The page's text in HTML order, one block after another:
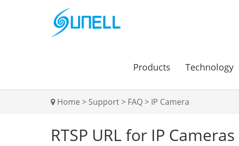
Products Technology
Home > Support> FAQ> IP Camera
RTSP URL for IP Cameras